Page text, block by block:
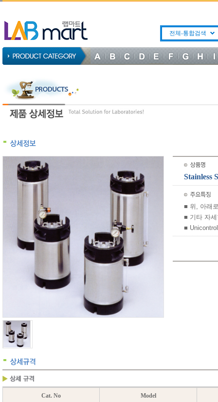
전체-통합검색
Stainless
■ 위, 아래
■ 기타 자
■